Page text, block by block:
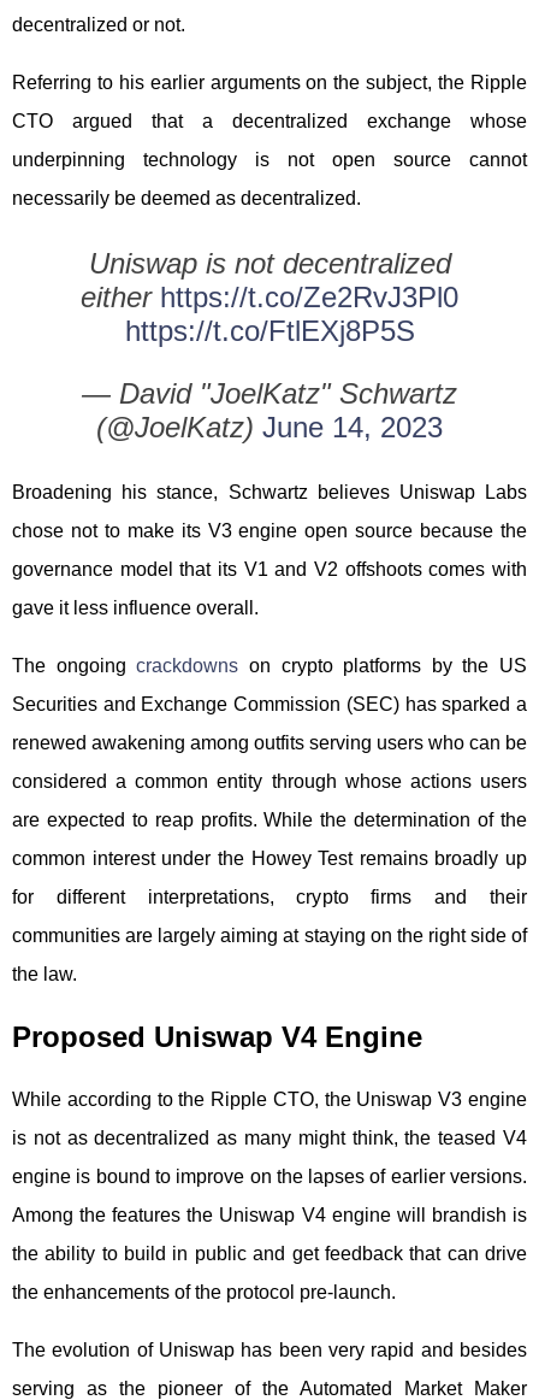
decentralized or not.
Referring to his earlier arguments on the subject, the Ripple
CTO argued that a decentralized exchange whose
underpinning technology is not open source cannot
necessarily be deemed as decentralized.
Uniswap is not decentralized
either https://t.co/Ze2RvJ3Pl0
https://t.co/FtlEXj8P5S
— David "JoelKatz" Schwartz
(@JoelKatz) June 14, 2023
Broadening his stance, Schwartz believes Uniswap Labs
chose not to make its V3 engine open source because the
governance model that its V1 and V2 offshoots comes with
gave it less influence overall.
The ongoing crackdowns on crypto platforms by the US
Securities and Exchange Commission (SEC) has sparked a
renewed awakening among outfits serving users who can be
considered a common entity through whose actions users
are expected to reap profits. While the determination of the
common interest under the Howey Test remains broadly up
for different interpretations, crypto firms and their
communities are largely aiming at staying on the right side of
the law.
Proposed Uniswap V4 Engine
While according to the Ripple CTO, the Uniswap V3 engine
is not as decentralized as many might think, the teased V4
engine is bound to improve on the lapses of earlier versions.
Among the features the Uniswap V4 engine will brandish is
the ability to build in public and get feedback that can drive
the enhancements of the protocol pre-launch.
The evolution of Uniswap has been very rapid and besides
serving as the pioneer of the Automated Market Maker